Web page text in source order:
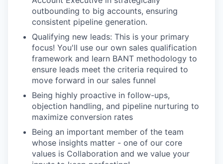
outbounding to big accounts, ensuring
consistent pipeline generation.
Qualifying new leads: This is your primary
focus! You'll use our own sales qualification
framework and learn BANT methodology to
ensure leads meet the criteria required to
move forward in our sales funnel
Being highly proactive in follow-ups,
objection handling, and pipeline nurturing to
maximize conversion rates
Being an important member of the team
whose insights matter - one of our core
values is Collaboration and we value your